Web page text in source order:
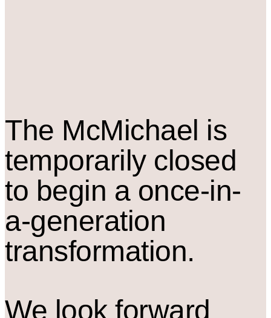
The McMichael is
temporarily closed
to begin a once-in-
a-generation
transformation.
We look forward